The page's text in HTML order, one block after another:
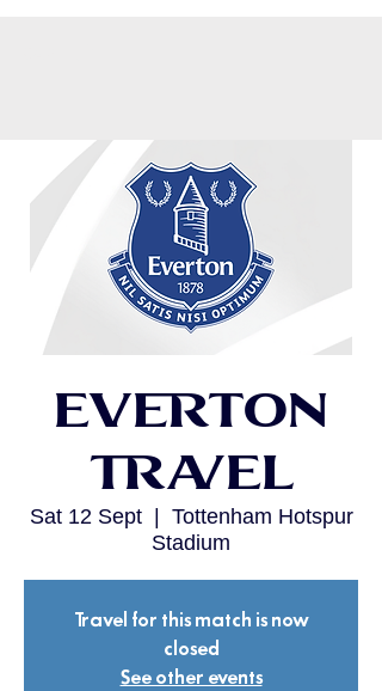
Everton
Travel
Sat 12 Sept
  |
Tottenham Hotspur
Stadium
Travel for this match is now
closed
See other events